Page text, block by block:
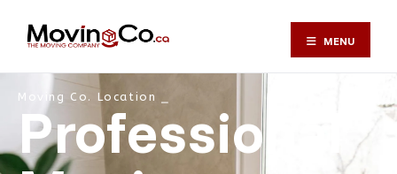
MENU
Moving Co. Location ⎯
Professional